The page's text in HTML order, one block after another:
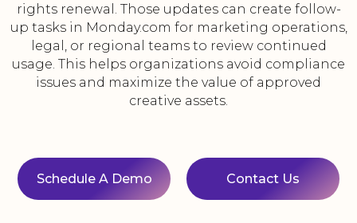
rights renewal. Those updates can create follow-
up tasks in Monday.com for marketing operations,
legal, or regional teams to review continued
usage. This helps organizations avoid compliance
issues and maximize the value of approved
creative assets.
Schedule A Demo Contact Us